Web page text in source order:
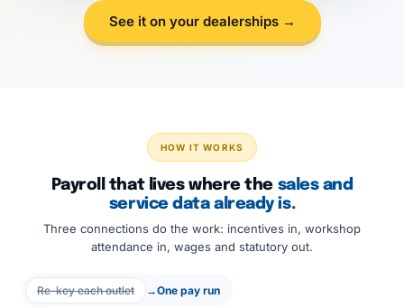
See it on your dealerships →
HOW IT WORKS
Payroll that lives where the sales and
service data already is.
Three connections do the work: incentives in, workshop
attendance in, wages and statutory out.
Re-key each outlet →One pay run